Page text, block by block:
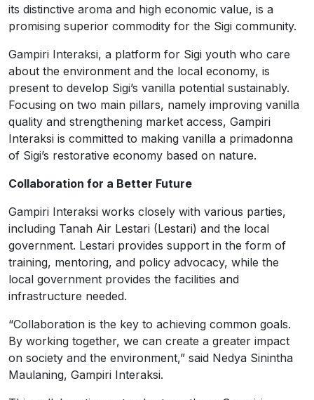
its distinctive aroma and high economic value, is a
promising superior commodity for the Sigi community.
Gampiri Interaksi, a platform for Sigi youth who care
about the environment and the local economy, is
present to develop Sigi’s vanilla potential sustainably.
Focusing on two main pillars, namely improving vanilla
quality and strengthening market access, Gampiri
Interaksi is committed to making vanilla a primadonna
of Sigi’s restorative economy based on nature.
Collaboration for a Better Future
Gampiri Interaksi works closely with various parties,
including Tanah Air Lestari (Lestari) and the local
government. Lestari provides support in the form of
training, mentoring, and policy advocacy, while the
local government provides the facilities and
infrastructure needed.
“Collaboration is the key to achieving common goals.
By working together, we can create a greater impact
on society and the environment,” said Nedya Sinintha
Maulaning, Gampiri Interaksi.